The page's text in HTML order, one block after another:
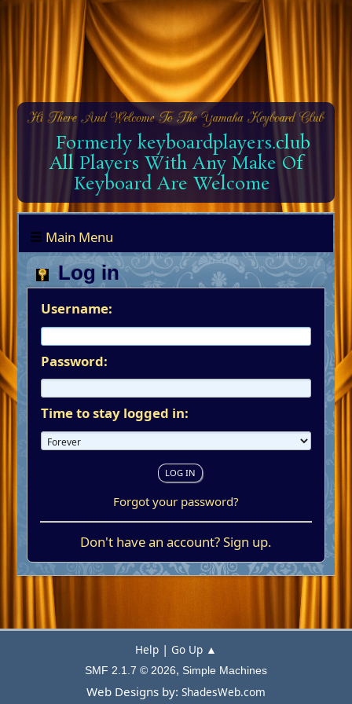
Formerly keyboardplayers.club
All Players With Any Make Of
Keyboard Are Welcome
Main Menu
Log in
Username:
Password:
Time to stay logged in:
Forgot your password?
Don't have an account?Sign up.
Help | Go Up ▲
SMF 2.1.7 © 2026, Simple Machines
Web Designs by: ShadesWeb.com